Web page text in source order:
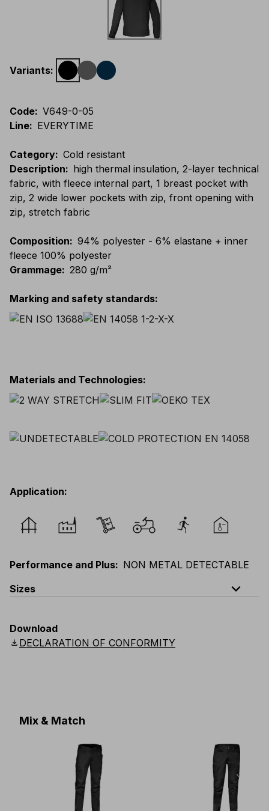
Variants:
Code: V649-0-05
Line: EVERYTIME
Category: Cold resistant
Description: high thermal insulation, 2-layer technical
fabric, with fleece internal part, 1 breast pocket with
zip, 2 wide lower pockets with zip, front opening with
zip, stretch fabric
Composition: 94% polyester - 6% elastane + inner
fleece 100% polyester
Grammage: 280 g/m²
Marking and safety standards:
Materials and Technologies:
Application:
Performance and Plus: NON METAL DETECTABLE
Sizes
expand_less
D: XXS-6XL
UK: XXS-6XL US: XXS-6XL
Download
download DECLARATION OF CONFORMITY
Mix & Match